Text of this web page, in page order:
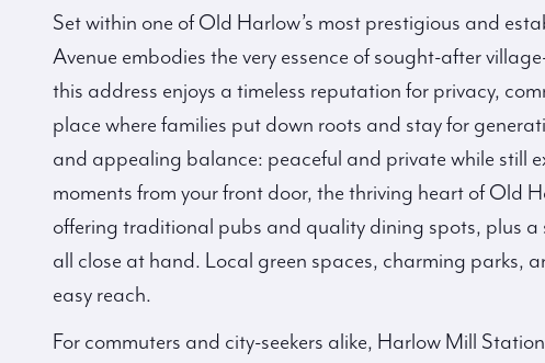
Set within one of Old Harlow’s most prestigious and
Avenue embodies the very essence of sought-after
this address enjoys a timeless reputation for privacy,
place where families put down roots and stay for
and appealing balance: peaceful and private while still
moments from your front door, the thriving heart of Old
offering traditional pubs and quality dining spots, plus
all close at hand. Local green spaces, charming parks,
easy reach.
For commuters and city-seekers alike, Harlow Mill